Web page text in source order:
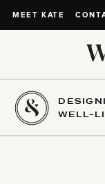
MEET KATE
WELL-